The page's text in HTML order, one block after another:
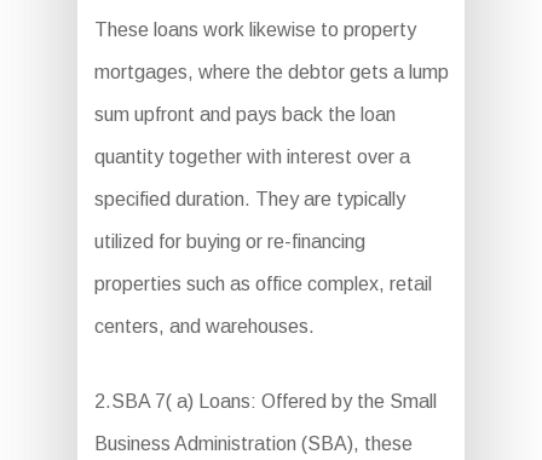
These loans work likewise to property
mortgages, where the debtor gets a lump
sum upfront and pays back the loan
quantity together with interest over a
specified duration. They are typically
utilized for buying or re-financing
properties such as office complex, retail
centers, and warehouses.
2.SBA 7( a) Loans: Offered by the Small
Business Administration (SBA), these